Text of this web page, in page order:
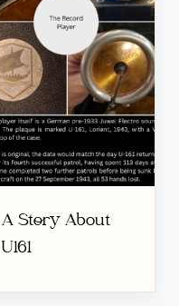
A Story About
U161